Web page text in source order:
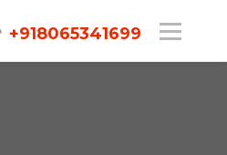
+918065341699